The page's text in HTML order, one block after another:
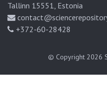
Tallinn 15551, Estonia
+372-60-28428
© Copyright 2026